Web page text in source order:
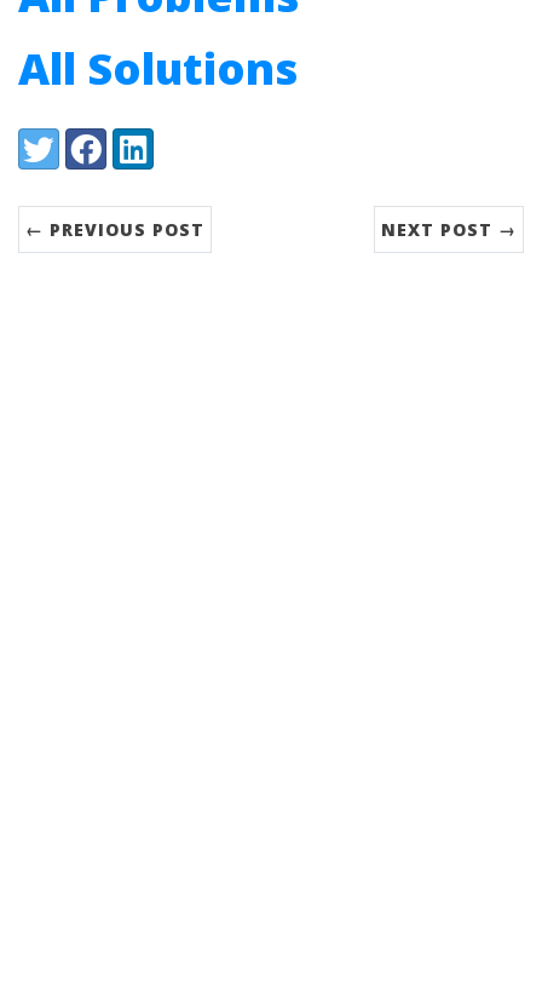
All Solutions
Share:
TwitterFacebookLinkedIn
← PREVIOUS POST NEXT POST →